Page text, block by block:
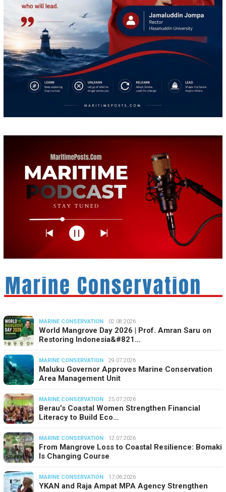
MARINE CONSERVATION 02.08.2026
World Mangrove Day 2026 | Prof. Amran Saru on
Restoring Indonesia&#821…
MARINE CONSERVATION 29.07.2026
Maluku Governor Approves Marine Conservation
Area Management Unit
MARINE CONSERVATION 25.07.2026
Berau’s Coastal Women Strengthen Financial
Literacy to Build Eco…
MARINE CONSERVATION 12.07.2026
From Mangrove Loss to Coastal Resilience: Bomaki
Is Changing Course
MARINE CONSERVATION 17.06.2026
YKAN and Raja Ampat MPA Agency Strengthen